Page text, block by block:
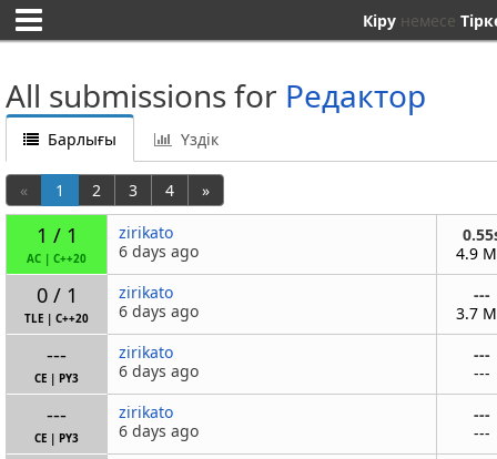
Кіру немесе
All submissions for Редактор
Барлығы Үздік
« 1 2 3 4 »
1 / 1
AC | C++20
zirikato
6 days ago
4.9
0 / 1
TLE | C++20
zirikato
6 days ago
---
3.7
---
CE | PY3
zirikato
6 days ago
---
---
---
CE | PY3
zirikato
6 days ago
---
---